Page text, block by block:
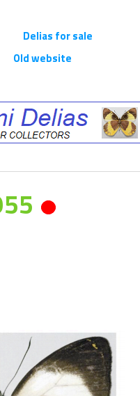
Delias for sale
Old website